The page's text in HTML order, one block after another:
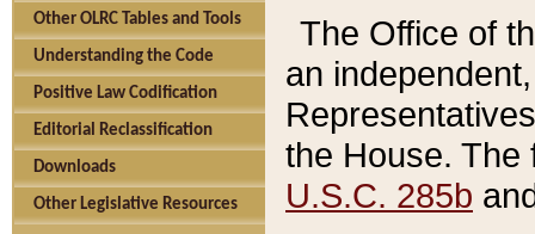
Other OLRC Tables and Tools
Understanding the Code
Positive Law Codification
Editorial Reclassification
Downloads
Other Legislative Resources
The Office of
an
the House.
U.S.C. 285b